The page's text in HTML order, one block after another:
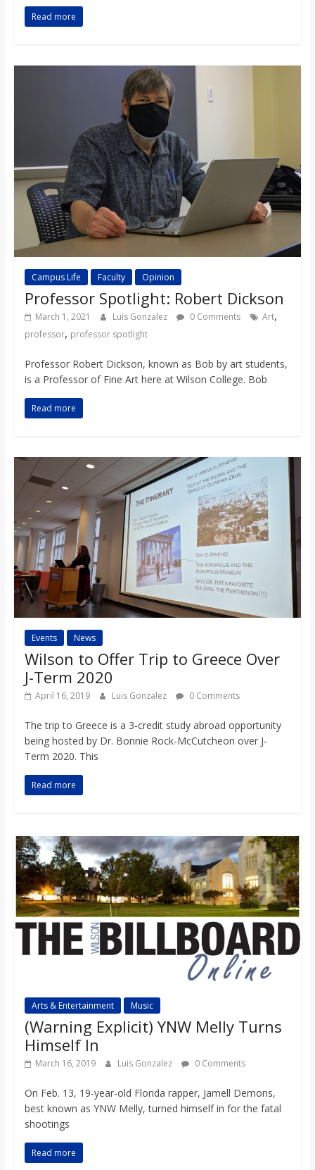
Read more
Campus Life Faculty Opinion
Professor Spotlight: Robert Dickson
March 1, 2021 Luis Gonzalez 0 Comments Art,
professor, professor spotlight
Professor Robert Dickson, known as Bob by art students,
is a Professor of Fine Art here at Wilson College. Bob
Read more
Events News
Wilson to Offer Trip to Greece Over
J-Term 2020
April 16, 2019 Luis Gonzalez 0 Comments
The trip to Greece is a 3-credit study abroad opportunity
being hosted by Dr. Bonnie Rock-McCutcheon over J-
Term 2020. This
Read more
Arts & Entertainment Music
(Warning Explicit) YNW Melly Turns
Himself In
March 16, 2019 Luis Gonzalez 0 Comments
On Feb. 13, 19-year-old Florida rapper, Jamell Demons,
best known as YNW Melly, turned himself in for the fatal
shootings
Read more